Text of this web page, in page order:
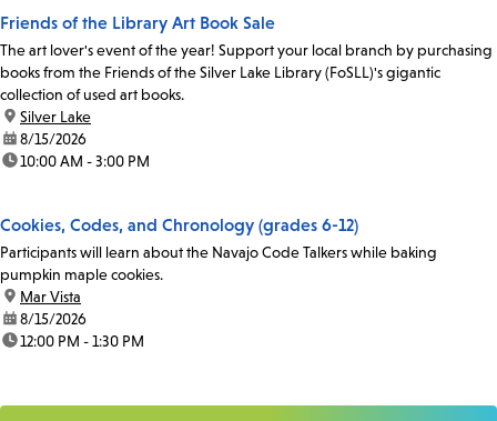
Friends of the Library Art Book Sale
The art lover's event of the year! Support your local branch by purchasing
books from the Friends of the Silver Lake Library (FoSLL)'s gigantic
collection of used art books.
location:
Silver Lake
date:8/15/2026
time:10:00 AM - 3:00 PM
Cookies, Codes, and Chronology (grades 6-12)
Participants will learn about the Navajo Code Talkers while baking
pumpkin maple cookies.
location:
Mar Vista
date:8/15/2026
time:12:00 PM - 1:30 PM